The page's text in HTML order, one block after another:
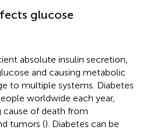
glucose
absolute insulin secretion,
and causing metabolic
to multiple systems. Diabetes
worldwide each year,
cause of death from
tumors (). Diabetes can be